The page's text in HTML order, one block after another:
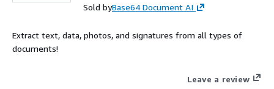
Sold byBase64 Document AI
Extract text, data, photos, and signatures from all types of
documents!
Leave a review